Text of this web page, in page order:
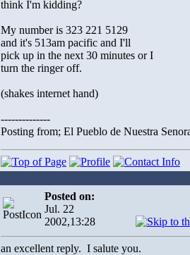
think I'm kidding?
My number is 323 221 5129
and it's 513am pacific and I'll
pick up in the next 30 minutes or I
turn the ringer off.
(shakes internet hand)
--------------
Posting from; El Pueblo de Nuestra
Posted on:
Jul. 22
2002,13:28
an excellent reply. I salute you.